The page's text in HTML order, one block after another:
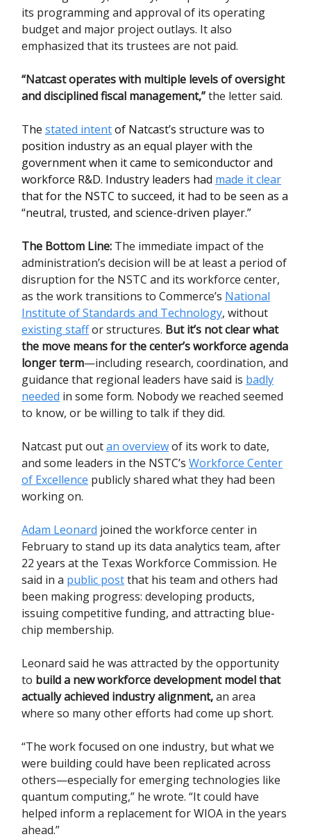
its programming and approval of its operating
budget and major project outlays. It also
emphasized that its trustees are not paid.
“Natcast operates with multiple levels of oversight
and disciplined fiscal management,”the letter said.
The stated intentof Natcast’s structure was to
position industry as an equal player with the
government when it came to semiconductor and
workforce R&D. Industry leaders had made it clear
that for the NSTC to succeed, it had to be seen as a
“neutral, trusted, and science-driven player.”
The Bottom Line: The immediate impact of the
administration’s decision will be at least a period of
disruption for the NSTC and its workforce center,
as the work transitions to Commerce’s National
Institute of Standards and Technology, without
existing staffor structures. But it’s not clear what
the move means for the center’s workforce agenda
longer term—including research, coordination, and
guidance that regional leaders have said is badly
needed in some form. Nobody we reached seemed
to know, or be willing to talk if they did.
Natcast put outan overviewof its work to date,
and some leaders in the NSTC’s Workforce Center
of Excellence publicly shared what they had been
working on.
Adam Leonard joined the workforce center in
February to stand up its data analytics team, after
22 years at the Texas Workforce Commission. He
said in a public postthat his team and others had
been making progress: developing products,
issuing competitive funding, and attracting blue-
chip membership.
Leonard said he was attracted by the opportunity
to build a new workforce development model that
actually achieved industry alignment,an area
where so many other efforts had come up short.
“The work focused on one industry, but what we
were building could have been replicated across
others—especially for emerging technologies like
quantum computing,” he wrote. “It could have
helped inform a replacement for WIOA in the years
ahead.”